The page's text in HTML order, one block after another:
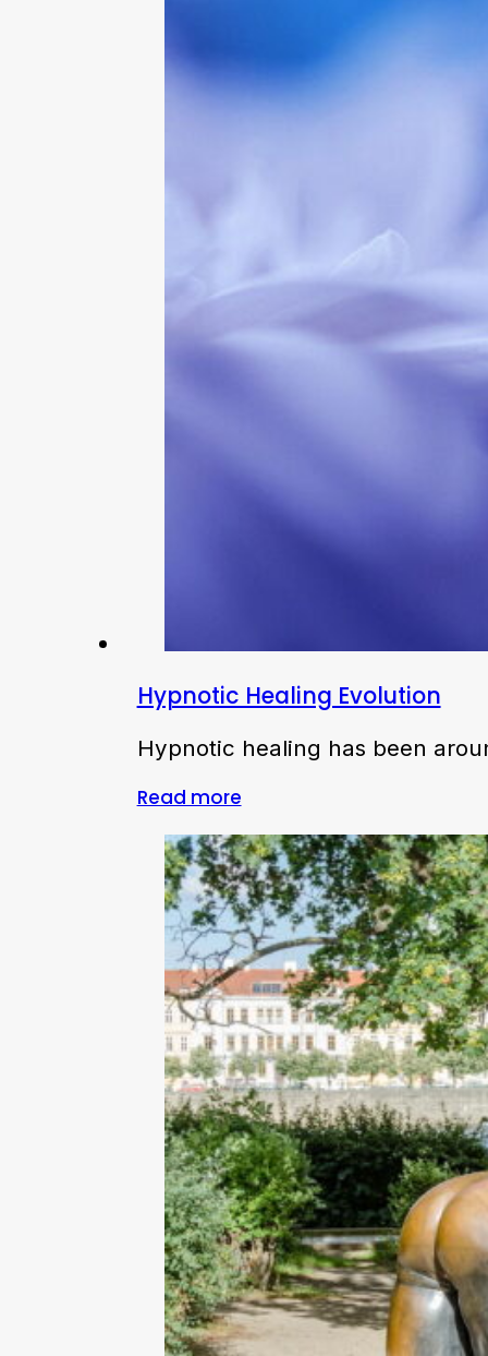
Hypnotic Healing Evolution
Hypnotic healing has been
Read more